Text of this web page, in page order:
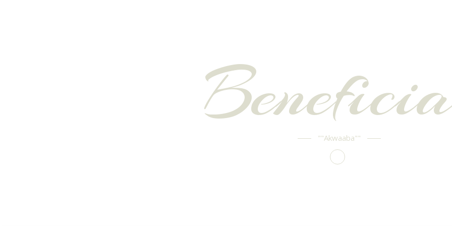
""Akwaaba""